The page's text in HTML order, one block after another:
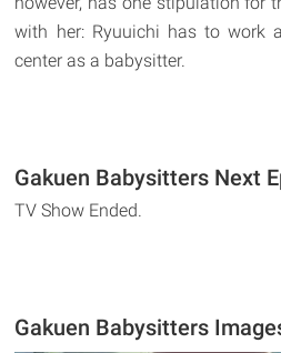
with her: Ryuuichi has to work
center as a babysitter.
Gakuen Babysitters Next
TV Show Ended.
Gakuen Babysitters